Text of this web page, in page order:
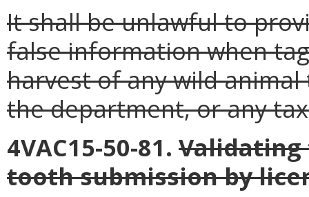
It shall be unlawful to
false information when
harvest of any wild
the department, or any
4VAC15-50-81. Validating
tooth submission by